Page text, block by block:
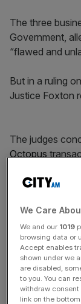
The three
Government,
“flawed and
But in a ruling
Justice Foxton
The judges
Octopus
entitled to
Secretary of
News
Stay ahead
key market
incisive
We Care
We and our 1019
browsing data or
Accept enables
shown under we
are disabled,
to you. You can
withdraw
link on the